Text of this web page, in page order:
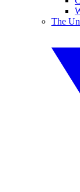
The